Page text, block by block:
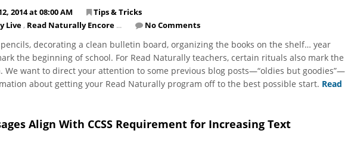
2014 at 08:00 AM
Tips & Tricks
Live , Read Naturally Encore ... No Comments
decorating a clean bulletin board, organizing the books on the shelf… year
the beginning of school. For Read Naturally teachers, certain rituals also mark the
We want to direct your attention to some previous blog posts—“oldies but goodies”—
about getting your Read Naturally program off to the best possible start. Read
Align With CCSS Requirement for Increasing Text